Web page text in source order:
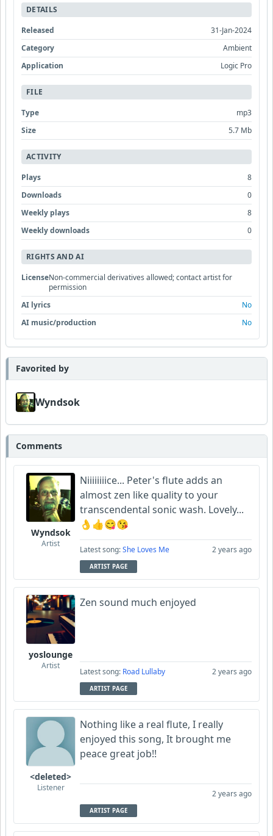
DETAILS
Released
31-Jan-2024
Category
Ambient
Application
Logic Pro
FILE
Type
mp3
Size
5.7 Mb
ACTIVITY
Plays
8
Downloads
0
Weekly plays
8
Weekly downloads
0
RIGHTS AND AI
LicenseNon-commercial derivatives allowed; contact artist for
permission
AI lyrics
No
AI music/production
No
Favorited by
Wyndsok
Comments
Wyndsok
Artist
Niiiiiiiice... Peter's flute adds an
almost zen like quality to your
transcendental sonic wash. Lovely...
👌👍😋😘
Latest song:She Loves Me 2 years ago
ARTIST PAGE
yoslounge
Artist
Zen sound much enjoyed
Latest song: Road Lullaby 2 years ago
ARTIST PAGE
<deleted>
Listener
Nothing like a real flute, I really
enjoyed this song, It brought me
peace great job!!
2 years ago
ARTIST PAGE